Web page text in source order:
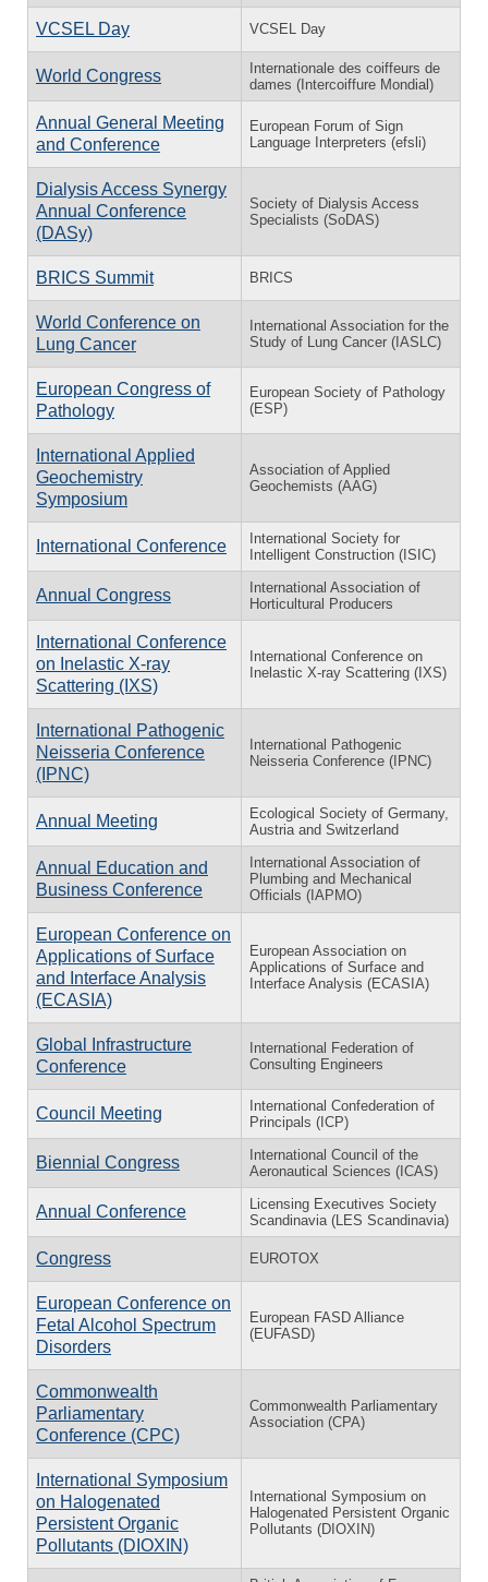
VCSEL Day VCSEL Day
World Congress
Internationale des coiffeurs de
dames (Intercoiffure Mondial)
Annual General Meeting
and Conference
European Forum of Sign
Language Interpreters (efsli)
Dialysis Access Synergy
Annual Conference
(DASy)
Society of Dialysis Access
Specialists (SoDAS)
BRICS Summit BRICS
World Conference on
Lung Cancer
International Association for the
Study of Lung Cancer (IASLC)
European Congress of
Pathology
European Society of Pathology
(ESP)
International Applied
Geochemistry
Symposium
Association of Applied
Geochemists (AAG)
International Conference
International Society for
Intelligent Construction (ISIC)
Annual Congress
International Association of
Horticultural Producers
International Conference
on Inelastic X-ray
Scattering (IXS)
International Conference on
Inelastic X-ray Scattering (IXS)
International Pathogenic
Neisseria Conference
(IPNC)
International Pathogenic
Neisseria Conference (IPNC)
Annual Meeting
Ecological Society of Germany,
Austria and Switzerland
Annual Education and
Business Conference
International Association of
Plumbing and Mechanical
Officials (IAPMO)
European Conference on
Applications of Surface
and Interface Analysis
(ECASIA)
European Association on
Applications of Surface and
Interface Analysis (ECASIA)
Global Infrastructure
Conference
International Federation of
Consulting Engineers
Council Meeting
International Confederation of
Principals (ICP)
Biennial Congress
International Council of the
Aeronautical Sciences (ICAS)
Annual Conference
Licensing Executives Society
Scandinavia (LES Scandinavia)
Congress EUROTOX
European Conference on
Fetal Alcohol Spectrum
Disorders
European FASD Alliance
(EUFASD)
Commonwealth
Parliamentary
Conference (CPC)
Commonwealth Parliamentary
Association (CPA)
International Symposium
on Halogenated
Persistent Organic
Pollutants (DIOXIN)
International Symposium on
Halogenated Persistent Organic
Pollutants (DIOXIN)